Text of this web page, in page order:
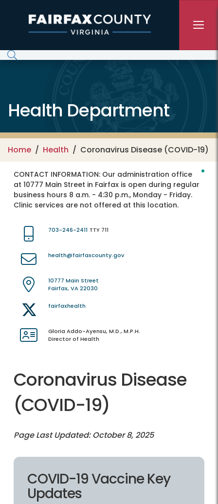
Health Department
Home Health Coronavirus Disease (COVID-19)
CONTACT INFORMATION: Our administration office
at 10777 Main Street in Fairfax is open during regular
business hours 8 a.m. - 4:30 p.m., Monday - Friday.
Clinic services are not offered at this location.
703-246-2411 TTY 711
health@fairfaxcounty.gov
10777 Main Street
Fairfax, VA 22030
fairfaxhealth
Gloria Addo-Ayensu, M.D., M.P.H.
Director of Health
Coronavirus Disease
(COVID-19)
Page Last Updated: October 8, 2025
COVID-19 Vaccine Key
Updates